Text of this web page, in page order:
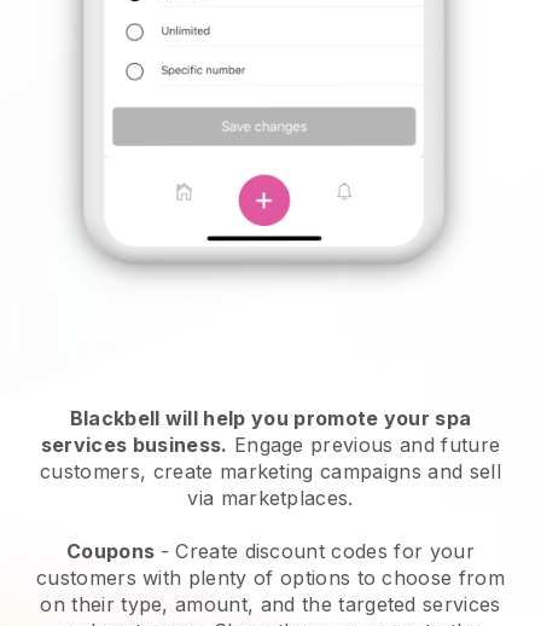
Blackbell will help you promote your spa
services business. Engage previous and future
customers, create marketing campaigns and sell
via marketplaces.
Coupons - Create discount codes for your
customers with plenty of options to choose from
on their type, amount, and the targeted services